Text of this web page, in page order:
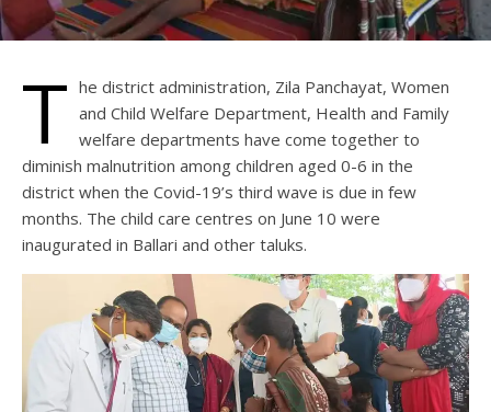
T he district administration, Zila Panchayat, Women
and Child Welfare Department, Health and Family
welfare departments have come together to
diminish malnutrition among children aged 0-6 in the
district when the Covid-19’s third wave is due in few
months. The child care centres on June 10 were
inaugurated in Ballari and other taluks.